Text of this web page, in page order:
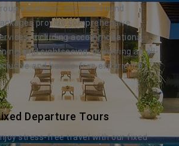
excursion, our year-round
provide comprehensive
including accommodations,
and sightseeing, delivering an all-
and hassle-free experience.
Departure Tours
stress-free travel with our fixed